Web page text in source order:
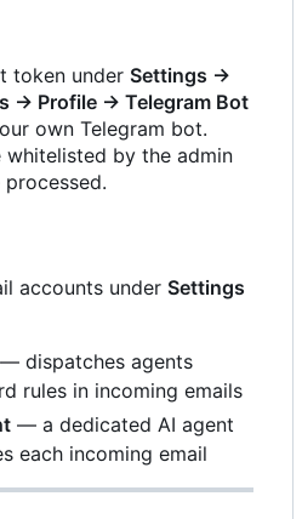
token under Settings →
→ Profile → Telegram Bot
own Telegram bot.
whitelisted by the admin
accounts under Settings
— dispatches agents
rules in incoming emails
— a dedicated AI agent
each incoming email